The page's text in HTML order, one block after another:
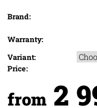
Brand:
Warranty:
Variant:
Price:
from 2